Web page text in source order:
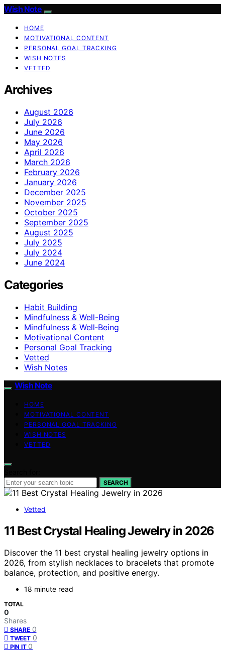
Wish Note
HOME
MOTIVATIONAL CONTENT
PERSONAL GOAL TRACKING
WISH NOTES
VETTED
Archives
August 2026
July 2026
June 2026
May 2026
April 2026
March 2026
February 2026
January 2026
December 2025
November 2025
October 2025
September 2025
August 2025
July 2025
July 2024
June 2024
Categories
Habit Building
Mindfulness & Well-Being
Mindfulness & Well‑Being
Motivational Content
Personal Goal Tracking
Vetted
Wish Notes
Wish Note
HOME
MOTIVATIONAL CONTENT
PERSONAL GOAL TRACKING
WISH NOTES
VETTED
SEARCH
Vetted
11 Best Crystal Healing Jewelry in 2026
Discover the 11 best crystal healing jewelry options in
2026, from stylish necklaces to bracelets that promote
balance, protection, and positive energy.
18 minute read
TOTAL
0
Shares
SHARE 0
TWEET 0
PIN IT 0